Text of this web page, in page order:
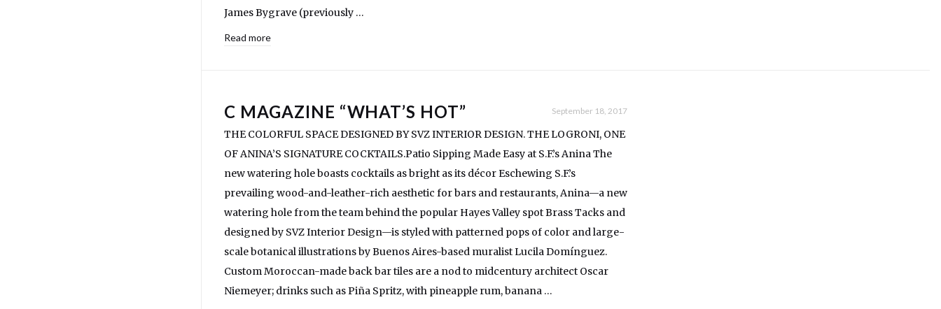
James Bygrave (previously …
Read more
C MAGAZINE “WHAT’S HOT” September 18, 2017
THE COLORFUL SPACE DESIGNED BY SVZ INTERIOR DESIGN. THE LOGRONI, ONE
OF ANINA’S SIGNATURE COCKTAILS.Patio Sipping Made Easy at S.F.’s Anina The
new watering hole boasts cocktails as bright as its décor Eschewing S.F.’s
prevailing wood-and-leather-rich aesthetic for bars and restaurants, Anina—a new
watering hole from the team behind the popular Hayes Valley spot Brass Tacks and
designed by SVZ Interior Design—is styled with patterned pops of color and large-
scale botanical illustrations by Buenos Aires-based muralist Lucila Domínguez.
Custom Moroccan-made back bar tiles are a nod to midcentury architect Oscar
Niemeyer; drinks such as Piña Spritz, with pineapple rum, banana …